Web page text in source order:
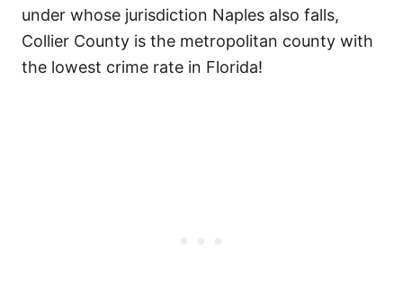
under whose jurisdiction Naples also falls,
Collier County is the metropolitan county with
the lowest crime rate in Florida!